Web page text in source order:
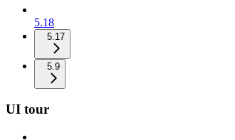
5.18
5.17
5.9
UI tour